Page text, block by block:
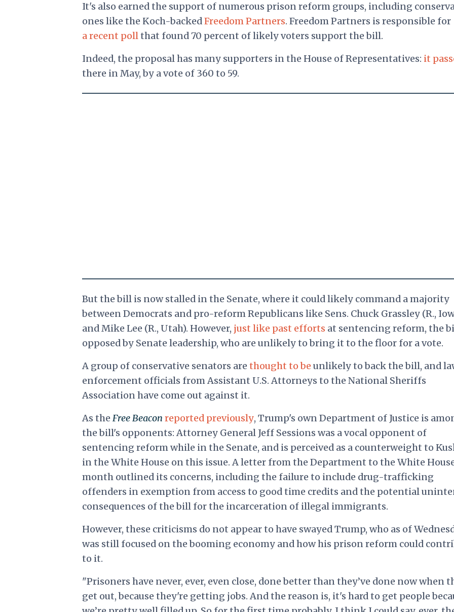
It's also earned the support of numerous prison reform groups, including
ones like the Koch-backedFreedom Partners. Freedom Partners is responsible for
a recent pollthat found 70 percent of likely voters support the bill.
Indeed, the proposal has many supporters in the House of Representatives: it
there in May, by a vote of 360 to 59.
But the bill is now stalled in the Senate, where it could likely command a majority
between Democrats and pro-reform Republicans like Sens. Chuck Grassley (R.,
and Mike Lee (R., Utah). However, just like past efforts at sentencing reform, the
opposed by Senate leadership, who are unlikely to bring it to the floor for a vote.
A group of conservative senators arethought to beunlikely to back the bill, and
enforcement officials from Assistant U.S. Attorneys to the National Sheriffs
Association have come out against it.
As theFree Beacon reported previously, Trump's own Department of Justice is
the bill's opponents: Attorney General Jeff Sessions was a vocal opponent of
sentencing reform while in the Senate, and is perceived as a counterweight to
in the White House on this issue. A letter from the Department to the White
month outlined its concerns, including the failure to include drug-trafficking
offenders in exemption from access to good time credits and the potential
consequences of the bill for the incarceration of illegal immigrants.
However, these criticisms do not appear to have swayed Trump, who as of
was still focused on the booming economy and how his prison reform could
to it.
"Prisoners have never, ever, even close, done better than they’ve done now when
get out, because they're getting jobs. And the reason is, it's hard to get people